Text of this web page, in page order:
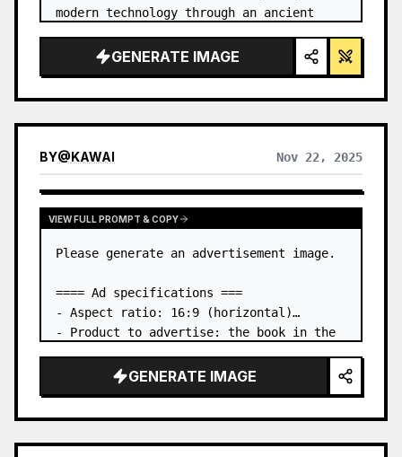
modern technology through an ancient
GENERATE IMAGE
BY@KAWAI Nov 22, 2025
VIEW FULL PROMPT & COPY
Please generate an advertisement image.
==== Ad specifications ===
- Aspect ratio: 16:9 (horizontal)
- Product to advertise: the book in the
- Main eye-catcher: place the book from
the first attached image in a three-
GENERATE IMAGE